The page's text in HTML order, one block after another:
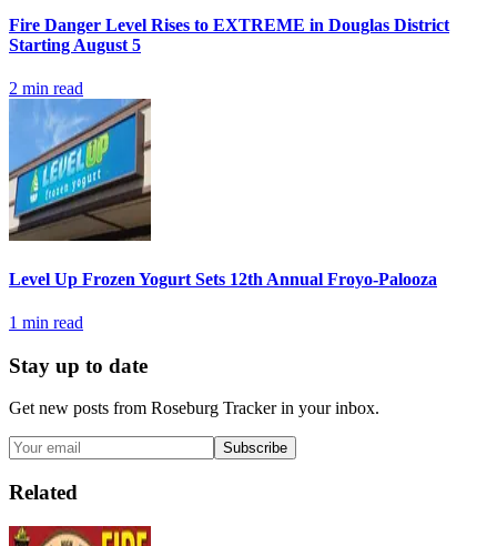
Fire Danger Level Rises to EXTREME in Douglas District
Starting August 5
2 min read
Level Up Frozen Yogurt Sets 12th Annual Froyo-Palooza
1 min read
Stay up to date
Get new posts from Roseburg Trackerin your inbox.
Subscribe
Related